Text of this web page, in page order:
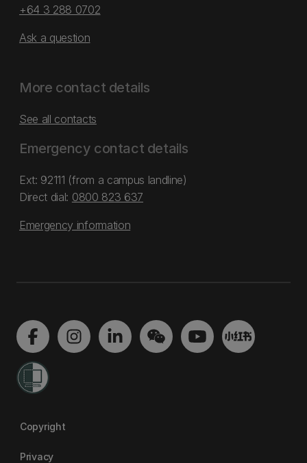
+64 3 288 0702
Ask a question
More contact details
See all contacts
Emergency contact details
Ext: 92111 (from a campus landline)
Direct dial: 0800 823 637
Emergency information
Copyright
Privacy